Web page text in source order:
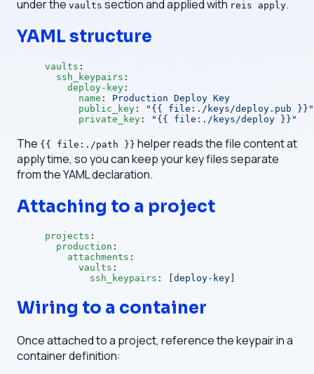
under the vaults section and applied with reis apply.
YAML structure
vaults :
  ssh_keypairs
:
    deploy-key
:
      name
: Production Deploy Key
      public_key
:
"{{ file:./keys/deploy.pub }}"
      private_key
: "{{ file:./keys/deploy }}"
The {{ file:./path }} helper reads the file content at
apply time, so you can keep your key files separate
from the YAML declaration.
Attaching to a project
projects :
  production
:
    attachments
:
      vaults
:
        ssh_keypairs
: [ deploy-key
Wiring to a container
Once attached to a project, reference the keypair in a
container definition: